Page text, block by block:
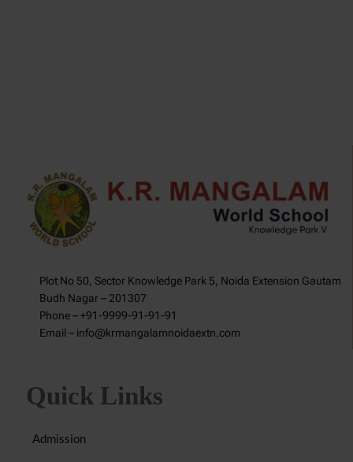
Plot No 50, Sector Knowledge Park 5, Noida Extension Gautam
Budh Nagar – 201307
Phone – +91-9999-91-91-91
Email – info@krmangalamnoidaextn.com
Quick Links
Admission